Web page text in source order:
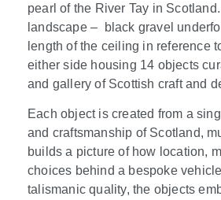
pearl of the River Tay in
landscape –
black gravel
length of the ceiling in reference
either side housing 14 objects
and gallery of Scottish craft and
Each object is created from a
and craftsmanship of Scotland,
builds a picture of how location,
choices behind a bespoke
talismanic quality, the objects